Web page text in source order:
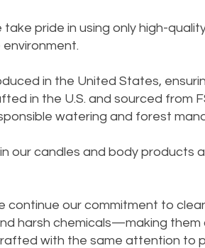
pride in using only high-
in the United States,
in the U.S. and sourced from
watering and forest
our candles and body
continue our commitment to
harsh chemicals—making
with the same attention to